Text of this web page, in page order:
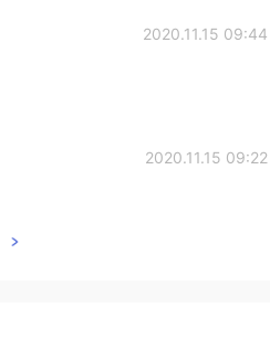
2020.11.15 09:44
2020.11.15 09:22